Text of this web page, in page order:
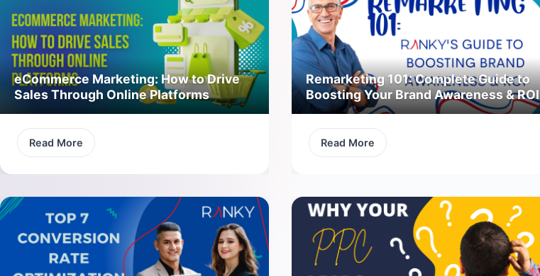
eCommerce Marketing: How to Drive
Sales Through Online Platforms
Read More
Remarketing 101: Complete Guide to
Boosting Your Brand Awareness & ROI
Read More